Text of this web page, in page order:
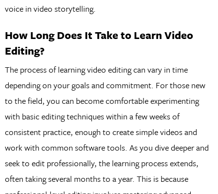
voice in video storytelling.
How Long Does It Take to Learn Video
Editing?
The process of learning video editing can vary in time
depending on your goals and commitment. For those new
to the field, you can become comfortable experimenting
with basic editing techniques within a few weeks of
consistent practice, enough to create simple videos and
work with common software tools. As you dive deeper and
seek to edit professionally, the learning process extends,
often taking several months to a year. This is because